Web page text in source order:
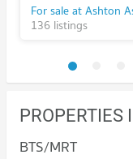
For sale at Ashton
136 listings
PROPERTIES
BTS/MRT